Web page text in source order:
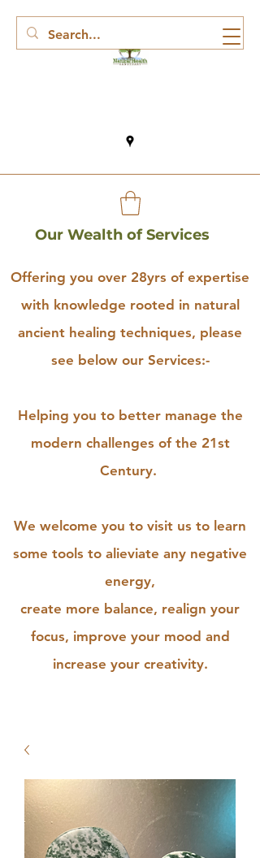
Offering you over 28yrs of expertise
with knowledge rooted in natural
ancient healing techniques, please
see below our Services:-
Helping you to better manage the
modern challenges of the 21st
Century.
We welcome you to visit us to learn
some tools to alieviate any negative
energy,
create more balance, realign your
focus, improve your mood and
increase your creativity.
Our Wealth of Services